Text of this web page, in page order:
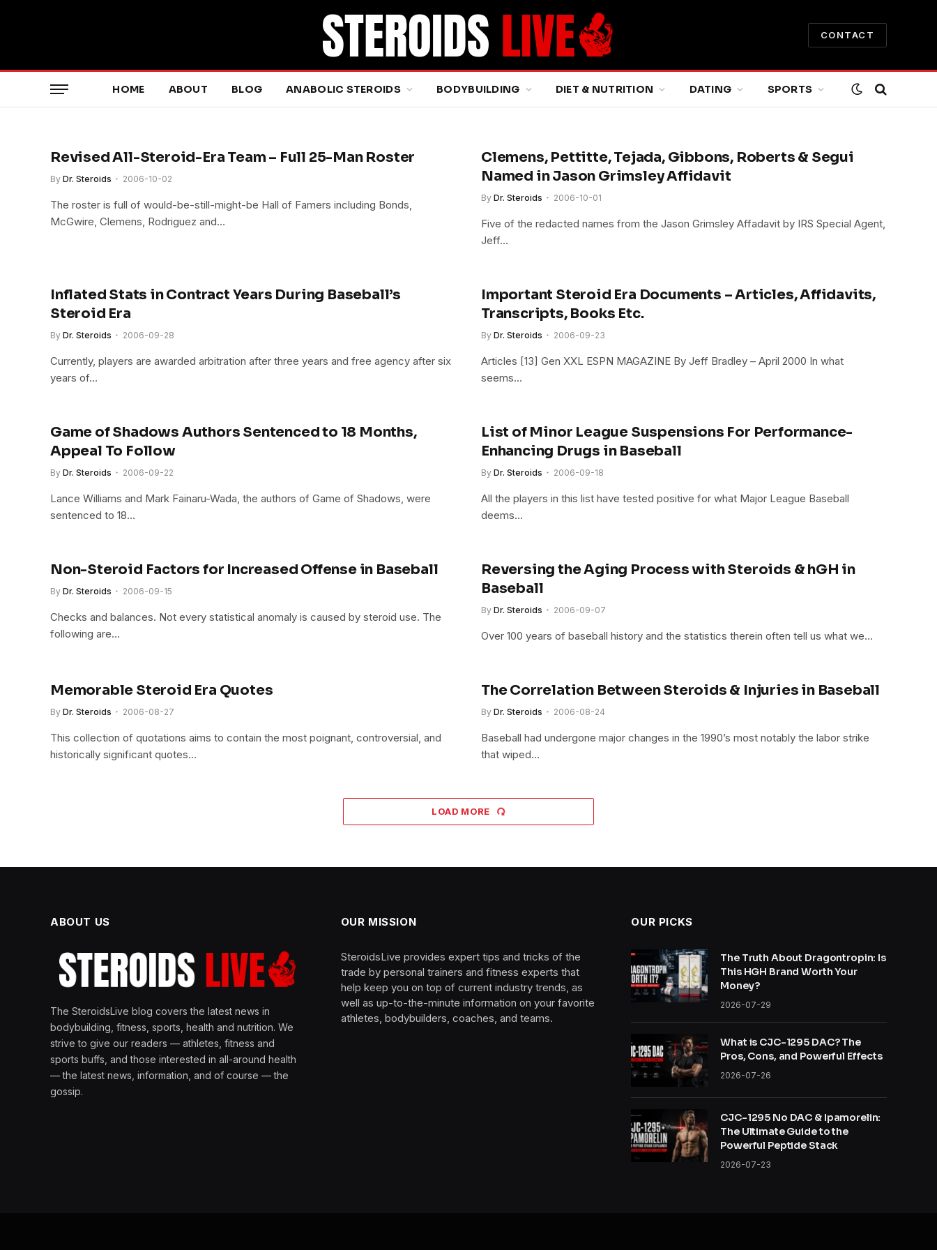
CONTACT
HOME ABOUT BLOG ANABOLIC STEROIDS BODYBUILDING DIET & NUTRITION DATING SPORTS
Revised All-Steroid-Era Team – Full 25-Man Roster
By Dr. Steroids 2006-10-02
The roster is full of would-be-still-might-be Hall of Famers including Bonds,
McGwire, Clemens, Rodriguez and…
Clemens, Pettitte, Tejada, Gibbons, Roberts & Segui
Named in Jason Grimsley Affidavit
By Dr. Steroids 2006-10-01
Five of the redacted names from the Jason Grimsley Affadavit by IRS Special Agent,
Jeff…
Inflated Stats in Contract Years During Baseball’s
Steroid Era
By Dr. Steroids 2006-09-28
Currently, players are awarded arbitration after three years and free agency after six
years of…
Important Steroid Era Documents – Articles, Affidavits,
Transcripts, Books Etc.
By Dr. Steroids 2006-09-23
Articles [13] Gen XXL ESPN MAGAZINE By Jeff Bradley – April 2000 In what
seems…
Game of Shadows Authors Sentenced to 18 Months,
Appeal To Follow
By Dr. Steroids 2006-09-22
Lance Williams and Mark Fainaru-Wada, the authors of Game of Shadows, were
sentenced to 18…
List of Minor League Suspensions For Performance-
Enhancing Drugs in Baseball
By Dr. Steroids 2006-09-18
All the players in this list have tested positive for what Major League Baseball
deems…
Non-Steroid Factors for Increased Offense in Baseball
By Dr. Steroids 2006-09-15
Checks and balances. Not every statistical anomaly is caused by steroid use. The
following are…
Reversing the Aging Process with Steroids & hGH in
Baseball
By Dr. Steroids 2006-09-07
Over 100 years of baseball history and the statistics therein often tell us what we…
Memorable Steroid Era Quotes
By Dr. Steroids 2006-08-27
This collection of quotations aims to contain the most poignant, controversial, and
historically significant quotes…
The Correlation Between Steroids & Injuries in Baseball
By Dr. Steroids 2006-08-24
Baseball had undergone major changes in the 1990’s most notably the labor strike
that wiped…
LOAD MORE
ABOUT US
The SteroidsLive blog covers the latest news in
bodybuilding, fitness, sports, health and nutrition. We
strive to give our readers — athletes, fitness and
sports buffs, and those interested in all-around health
— the latest news, information, and of course — the
gossip.
OUR MISSION
SteroidsLive provides expert tips and tricks of the
trade by personal trainers and fitness experts that
help keep you on top of current industry trends, as
well as up-to-the-minute information on your favorite
athletes, bodybuilders, coaches, and teams.
OUR PICKS
The Truth About Dragontropin: Is
This HGH Brand Worth Your
Money?
2026-07-29
What is CJC-1295 DAC? The
Pros, Cons, and Powerful Effects
2026-07-26
CJC-1295 No DAC & Ipamorelin:
The Ultimate Guide to the
Powerful Peptide Stack
2026-07-23